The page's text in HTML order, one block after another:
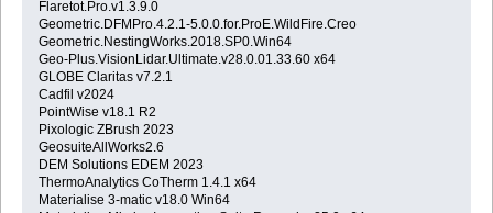
Flaretot.Pro.v1.3.9.0
Geometric.DFMPro.4.2.1-5.0.0.for.ProE.WildFire.Creo
Geometric.NestingWorks.2018.SP0.Win64
Geo-Plus.VisionLidar.Ultimate.v28.0.01.33.60 x64
GLOBE Claritas v7.2.1
Cadfil v2024
PointWise v18.1 R2
Pixologic ZBrush 2023
GeosuiteAllWorks2.6
DEM Solutions EDEM 2023
ThermoAnalytics CoTherm 1.4.1 x64
Materialise 3-matic v18.0 Win64